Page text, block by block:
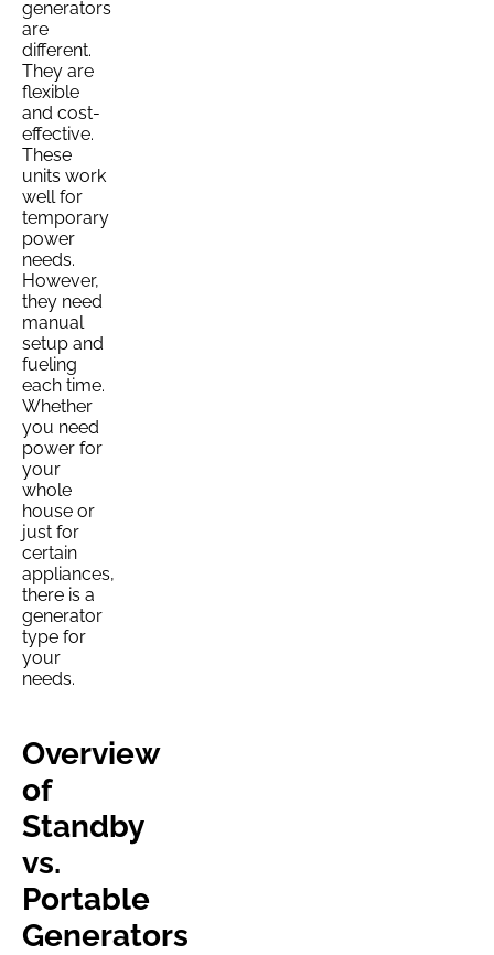
generators
are
different.
They are
flexible
and cost-
effective.
These
units work
well for
temporary
power
needs.
However,
they need
manual
setup and
fueling
each time.
Whether
you need
power for
your
whole
house or
just for
certain
appliances,
there is a
generator
type for
your
needs.
Overview
of
Standby
vs.
Portable
Generators